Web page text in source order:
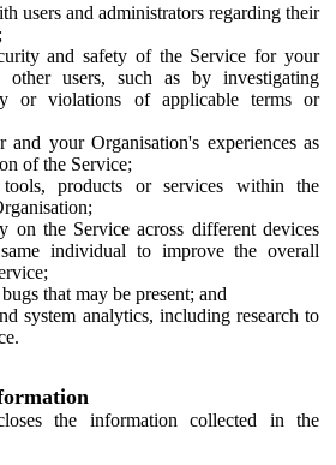
users and administrators regarding their
and safety of the Service for your
other users, such as by investigating
or violations of applicable terms or
and your Organisation's experiences as
of the Service;
products or services within the
on the Service across different devices
individual to improve the overall
that may be present; and
system analytics, including research to
the information collected in the